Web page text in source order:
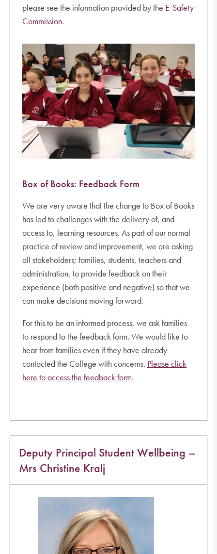
please see the information provided by the E-Safety
Commission.
Box of Books: Feedback Form
We are very aware that the change to Box of Books
has led to challenges with the delivery of, and
access to, learning resources. As part of our normal
practice of review and improvement, we are asking
all stakeholders; families, students, teachers and
administration, to provide feedback on their
experience (both positive and negative) so that we
can make decisions moving forward.
For this to be an informed process, we ask families
to respond to the feedback form. We would like to
hear from families even if they have already
contacted the College with concerns. Please click
here to access the feedback form.
Deputy Principal Student Wellbeing –
Mrs Christine Kralj